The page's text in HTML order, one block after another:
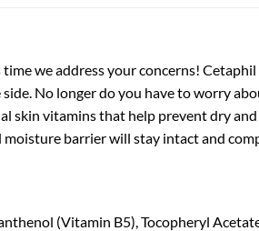
we address your concerns!
No longer do you have to worry
skin vitamins that help prevent dry
barrier will stay intact and
(Vitamin B5), Tocopheryl